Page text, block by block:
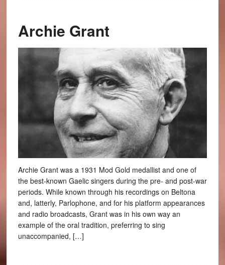
Archie Grant
Archie Grant was a 1931 Mod Gold medallist and one of
the best-known Gaelic singers during the pre- and post-war
periods. While known through his recordings on Beltona
and, latterly, Parlophone, and for his platform appearances
and radio broadcasts, Grant was in his own way an
example of the oral tradition, preferring to sing
unaccompanied, […]